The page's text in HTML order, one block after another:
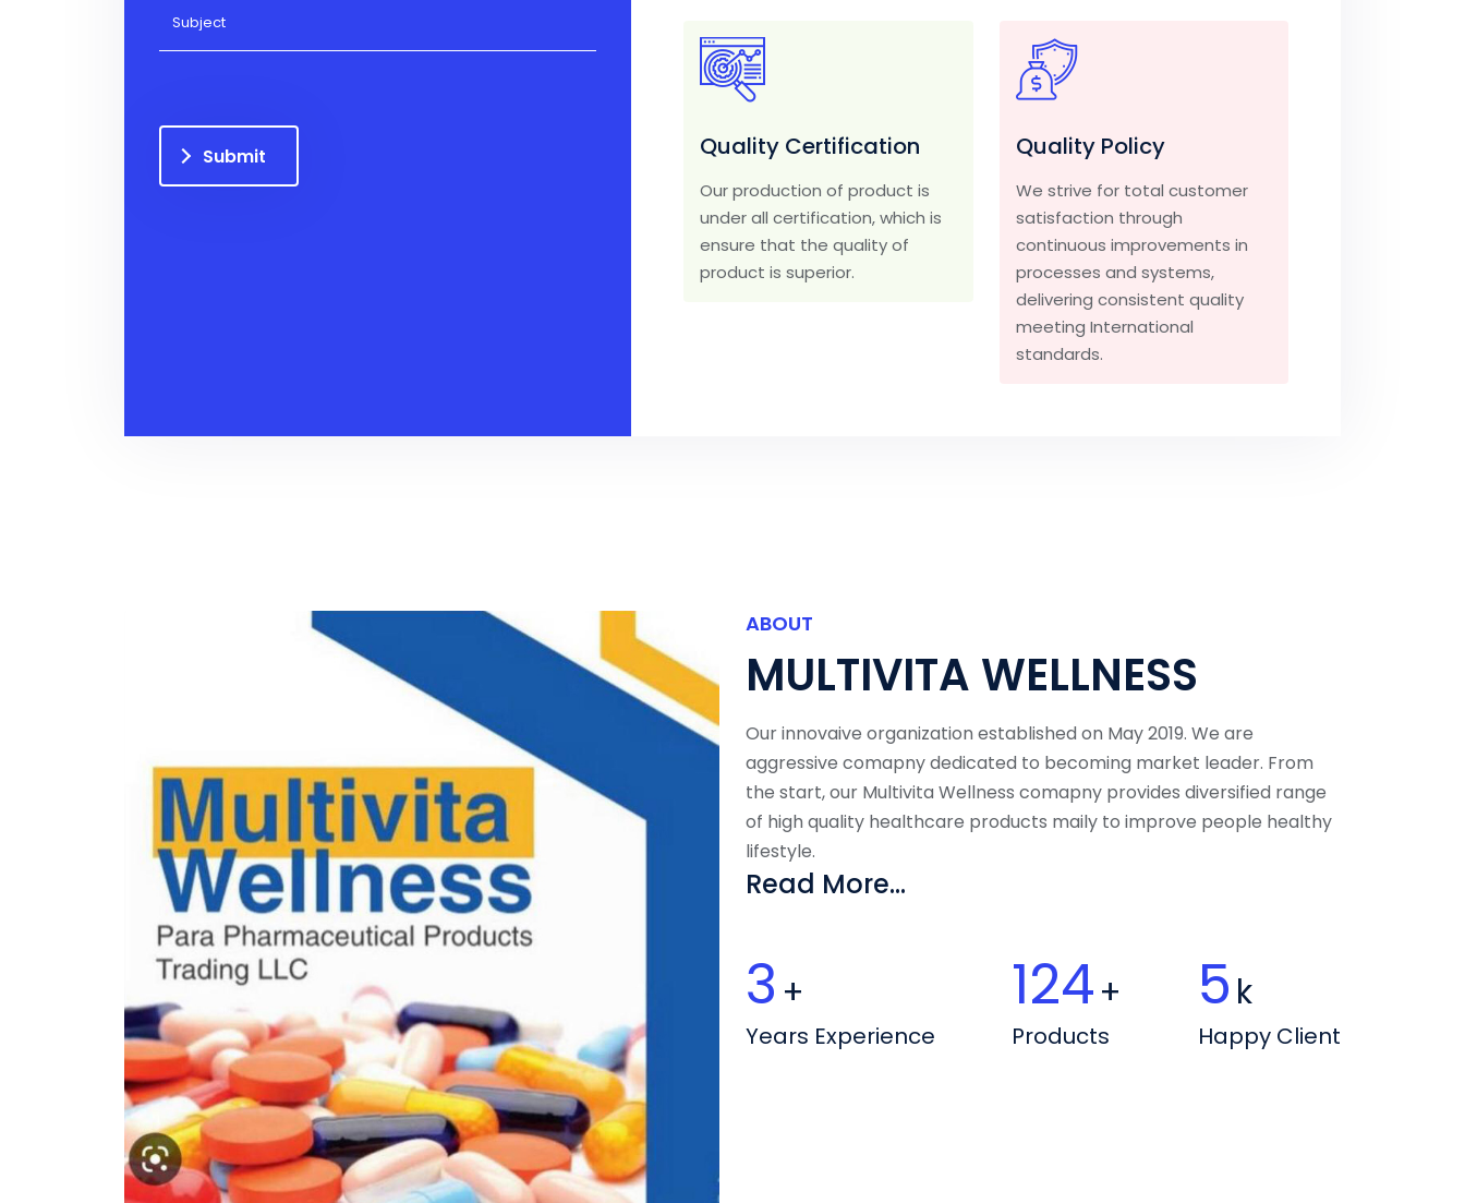
Submit Quality Certification
Our production of product is
under all certification, which is
ensure that the quality of
product is superior.
Quality Policy
We strive for total customer
satisfaction through
continuous improvements in
processes and systems,
delivering consistent quality
meeting International
standards.
ABOUT
MULTIVITA WELLNESS
Our innovaive organization established on May 2019. We are
aggressive comapny dedicated to becoming market leader. From
the start, our Multivita Wellness comapny provides diversified range
of high quality healthcare products maily to improve people healthy
lifestyle.
Read More...
4 +
Years Experience
163+
Products
6 k
Happy Client